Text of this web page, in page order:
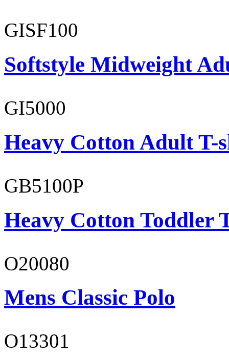
GISF100
Softstyle Midweight
GI5000
Heavy Cotton Adult T-
GB5100P
Heavy Cotton Toddler
O20080
Mens Classic Polo
O13301